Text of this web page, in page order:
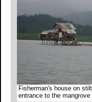
Fisherman's house on
entrance to the mangrove